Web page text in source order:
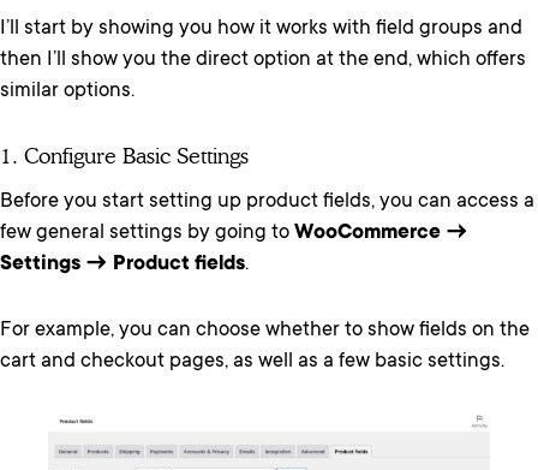
I’ll start by showing you how it works with field groups and
then I’ll show you the direct option at the end, which offers
similar options.
1. Configure Basic Settings
Before you start setting up product fields, you can access a
few general settings by going to WooCommerce →
Settings → Product fields.
For example, you can choose whether to show fields on the
cart and checkout pages, as well as a few basic settings.